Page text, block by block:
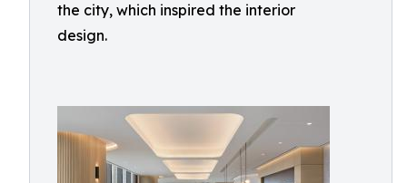
the city, which inspired the interior
design.